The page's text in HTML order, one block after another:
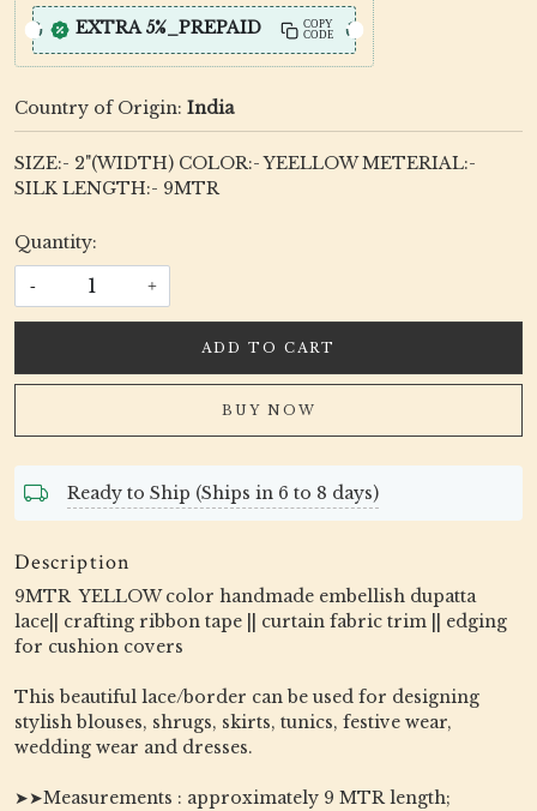
EXTRA 5%_PREPAID
COPY
CODE
Country of Origin: India
SIZE:- 2"(WIDTH) COLOR:- YEELLOW METERIAL:-
SILK LENGTH:- 9MTR
Quantity:
- +
ADD TO CART
BUY NOW
Ready to Ship (Ships in 6 to 8 days)
Description
9MTR YELLOW color handmade embellish dupatta
lace|| crafting ribbon tape || curtain fabric trim || edging
for cushion covers
This beautiful lace/border can be used for designing
stylish blouses, shrugs, skirts, tunics, festive wear,
wedding wear and dresses.
➤➤Measurements : approximately 9 MTR length;